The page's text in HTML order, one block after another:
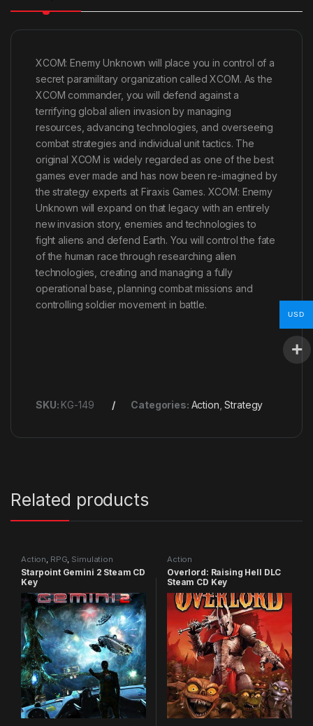
XCOM: Enemy Unknown will place you in control of a
secret paramilitary organization called XCOM. As the
XCOM commander, you will defend against a
terrifying global alien invasion by managing
resources, advancing technologies, and overseeing
combat strategies and individual unit tactics. The
original XCOM is widely regarded as one of the best
games ever made and has now been re-imagined by
the strategy experts at Firaxis Games. XCOM: Enemy
Unknown will expand on that legacy with an entirely
new invasion story, enemies and technologies to
fight aliens and defend Earth. You will control the fate
of the human race through researching alien
technologies, creating and managing a fully
operational base, planning combat missions and
controlling soldier movement in battle.
SKU: KG-149 Categories: Action ,Strategy
Related products
Action, RPG, Simulation
Starpoint Gemini 2 Steam CD
Key
Action
Overlord: Raising Hell DLC
Steam CD Key
USD